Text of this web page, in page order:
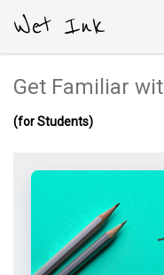
Wet Ink
Get Familiar
(for Students)